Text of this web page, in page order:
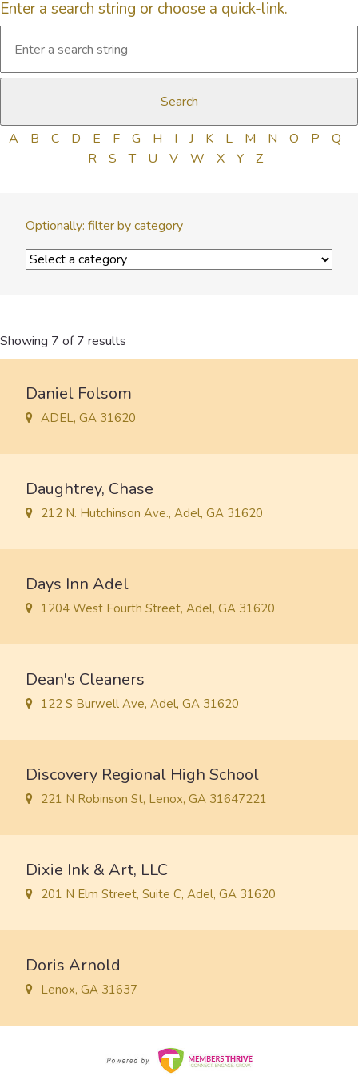
Enter a search string or choose a quick-link.
A B C D E F G H I J K L M N O P
Q
R
S T U V W X Y Z
Optionally: filter by category
Showing 7 of 7 results
Daniel Folsom
ADEL, GA 31620
Daughtrey, Chase
212 N. Hutchinson Ave., Adel, GA 31620
Days Inn Adel
1204 West Fourth Street, Adel, GA 31620
Dean's Cleaners
122 S Burwell Ave, Adel, GA 31620
Discovery Regional High School
221 N Robinson St, Lenox, GA 31647221
Dixie Ink & Art, LLC
201 N Elm Street, Suite C, Adel, GA 31620
Doris Arnold
Lenox, GA 31637